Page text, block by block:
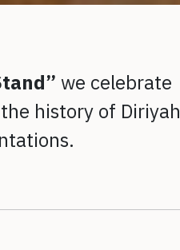
we celebrate
history of Diriyah